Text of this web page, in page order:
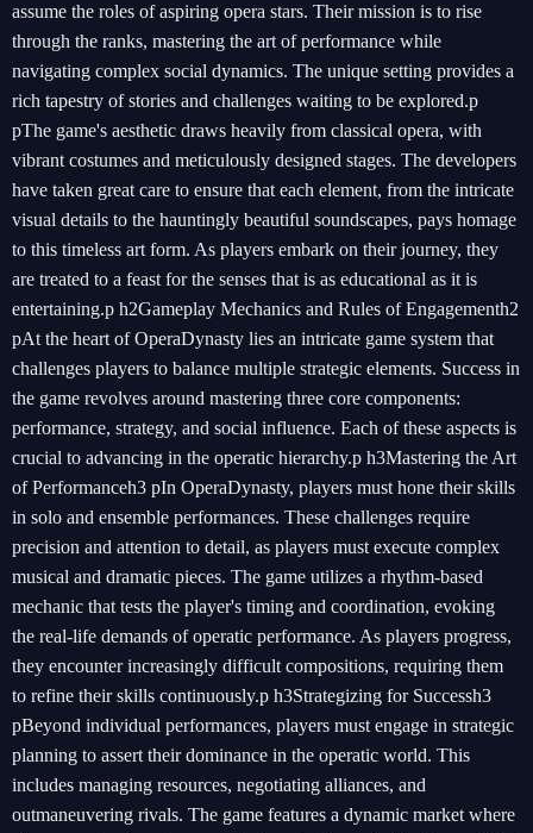
assume the roles of aspiring opera stars. Their mission is to rise
through the ranks, mastering the art of performance while
navigating complex social dynamics. The unique setting provides a
rich tapestry of stories and challenges waiting to be explored.p
pThe game's aesthetic draws heavily from classical opera, with
vibrant costumes and meticulously designed stages. The developers
have taken great care to ensure that each element, from the intricate
visual details to the hauntingly beautiful soundscapes, pays homage
to this timeless art form. As players embark on their journey, they
are treated to a feast for the senses that is as educational as it is
entertaining.p h2Gameplay Mechanics and Rules of Engagementh2
pAt the heart of OperaDynasty lies an intricate game system that
challenges players to balance multiple strategic elements. Success in
the game revolves around mastering three core components:
performance, strategy, and social influence. Each of these aspects is
crucial to advancing in the operatic hierarchy.p h3Mastering the Art
of Performanceh3 pIn OperaDynasty, players must hone their skills
in solo and ensemble performances. These challenges require
precision and attention to detail, as players must execute complex
musical and dramatic pieces. The game utilizes a rhythm-based
mechanic that tests the player's timing and coordination, evoking
the real-life demands of operatic performance. As players progress,
they encounter increasingly difficult compositions, requiring them
to refine their skills continuously.p h3Strategizing for Successh3
pBeyond individual performances, players must engage in strategic
planning to assert their dominance in the operatic world. This
includes managing resources, negotiating alliances, and
outmaneuvering rivals. The game features a dynamic market where